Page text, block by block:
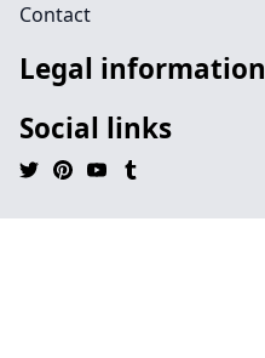
Contact
Legal information
Social links